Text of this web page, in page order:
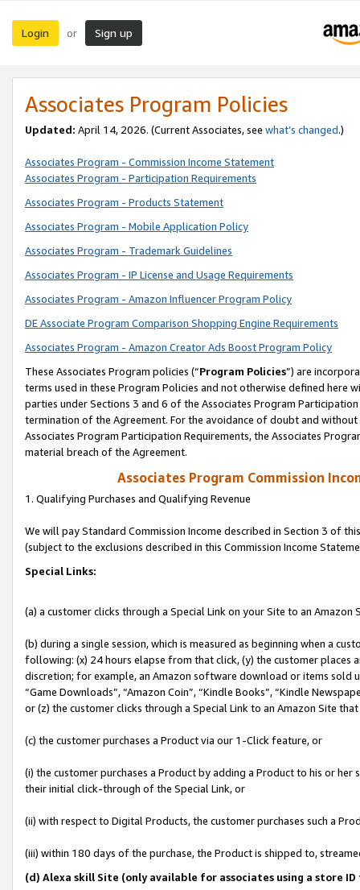
Login or Sign up
Associates Program Policies
Updated: April 14, 2026. (Current Associates, see what’s changed.)
Associates Program - Commission Income Statement
Associates Program - Participation Requirements
Associates Program - Products Statement
Associates Program - Mobile Application Policy
Associates Program - Trademark Guidelines
Associates Program - IP License and Usage Requirements
Associates Program - Amazon Influencer Program Policy
DE Associate Program Comparison Shopping Engine Requirements
Associates Program - Amazon Creator Ads Boost Program Policy
These Associates Program policies (“Program Policies”) are
terms used in these Program Policies and not otherwise defined
parties under Sections 3 and 6 of the Associates Program
termination of the Agreement. For the avoidance of doubt and
Associates Program Participation Requirements, the Associates
material breach of the Agreement.
Associates Program Commission
1. Qualifying Purchases and Qualifying Revenue
We will pay Standard Commission Income described in Section 3 of
(subject to the exclusions described in this Commission Income
Special Links:
(a) a customer clicks through a Special Link on your Site to an Amazon
(b) during a single session, which is measured as beginning when a
following: (x) 24 hours elapse from that click, (y) the customer
discretion; for example, an Amazon software download or items sold
“Game Downloads”, “Amazon Coin”, “Kindle Books”, “Kindle
or (z) the customer clicks through a Special Link to an Amazon Site
(c) the customer purchases a Product via our 1-Click feature, or
(i) the customer purchases a Product by adding a Product to his or
their initial click-through of the Special Link, or
(ii) with respect to Digital Products, the customer purchases such a
(iii) within 180 days of the purchase, the Product is shipped to,
(d) Alexa skill Site (only available for associates using a store